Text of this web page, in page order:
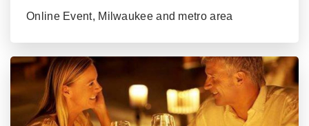
Online Event, Milwaukee and metro area